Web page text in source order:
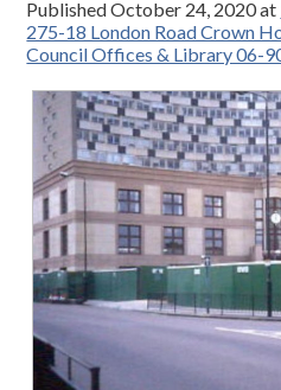
PublishedOctober 24, 2020at
275-18 London Road Crown
Council Offices & Library 06-